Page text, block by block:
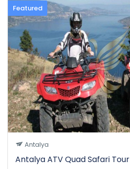
Featured
Antalya
Antalya ATV Quad Safari Tour